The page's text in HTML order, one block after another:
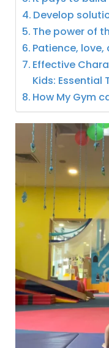
Develop
The power of
Patience,
Effective
Kids: Essential
How My Gym